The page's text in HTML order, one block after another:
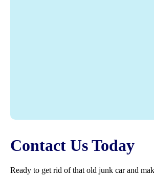
Contact Us Today
Ready to get rid of that old junk car and